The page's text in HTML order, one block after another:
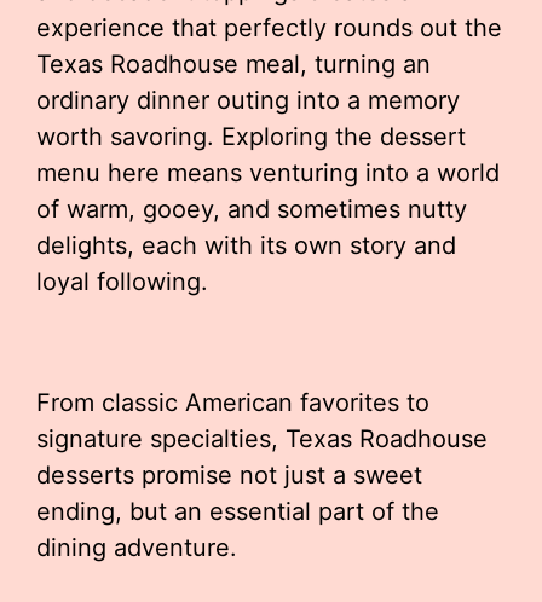
experience that perfectly rounds out the
Texas Roadhouse meal, turning an
ordinary dinner outing into a memory
worth savoring. Exploring the dessert
menu here means venturing into a world
of warm, gooey, and sometimes nutty
delights, each with its own story and
loyal following.
From classic American favorites to
signature specialties, Texas Roadhouse
desserts promise not just a sweet
ending, but an essential part of the
dining adventure.